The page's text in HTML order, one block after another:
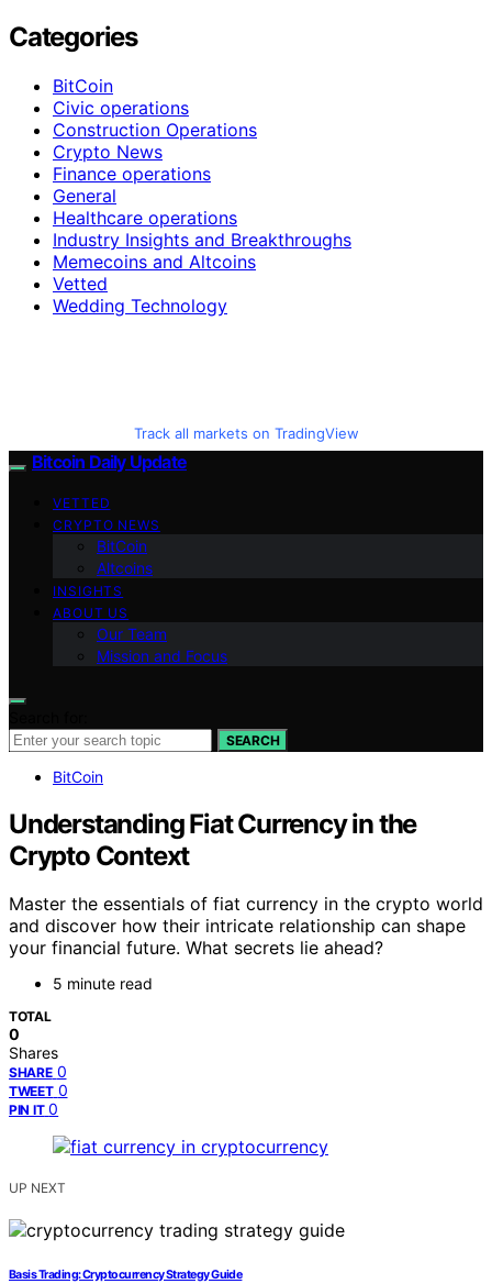
Categories
BitCoin
Civic operations
Construction Operations
Crypto News
Finance operations
General
Healthcare operations
Industry Insights and Breakthroughs
Memecoins and Altcoins
Vetted
Wedding Technology
Track all markets on TradingView
Bitcoin Daily Update
VETTED
CRYPTO NEWS
BitCoin
Altcoins
INSIGHTS
ABOUT US
Our Team
Mission and Focus
SEARCH
BitCoin
Understanding Fiat Currency in the
Crypto Context
Master the essentials of fiat currency in the crypto world
and discover how their intricate relationship can shape
your financial future. What secrets lie ahead?
5 minute read
TOTAL
0
Shares
SHARE 0
TWEET 0
PIN IT 0
UP NEXT
Basis Trading: Cryptocurrency Strategy Guide